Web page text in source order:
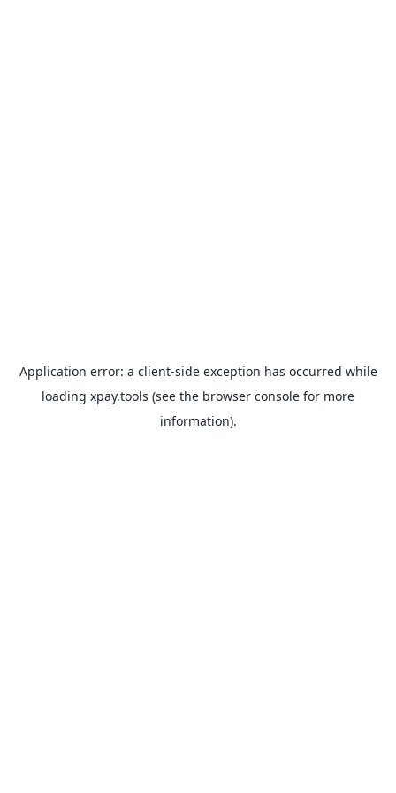
Application error: a client-side exception has occurred while
loading xpay.tools (see the browser console for more
information).